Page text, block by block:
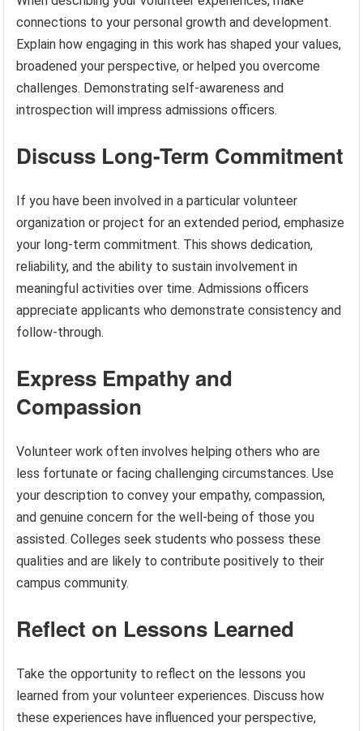
connections to your personal growth and development.
Explain how engaging in this work has shaped your values,
broadened your perspective, or helped you overcome
challenges. Demonstrating self-awareness and
introspection will impress admissions officers.
Discuss Long-Term Commitment
If you have been involved in a particular volunteer
organization or project for an extended period, emphasize
your long-term commitment. This shows dedication,
reliability, and the ability to sustain involvement in
meaningful activities over time. Admissions officers
appreciate applicants who demonstrate consistency and
follow-through.
Express Empathy and
Compassion
Volunteer work often involves helping others who are
less fortunate or facing challenging circumstances. Use
your description to convey your empathy, compassion,
and genuine concern for the well-being of those you
assisted. Colleges seek students who possess these
qualities and are likely to contribute positively to their
campus community.
Reflect on Lessons Learned
Take the opportunity to reflect on the lessons you
learned from your volunteer experiences. Discuss how
these experiences have influenced your perspective,